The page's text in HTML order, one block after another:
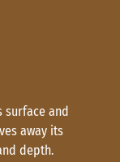
surface and
away its
depth.